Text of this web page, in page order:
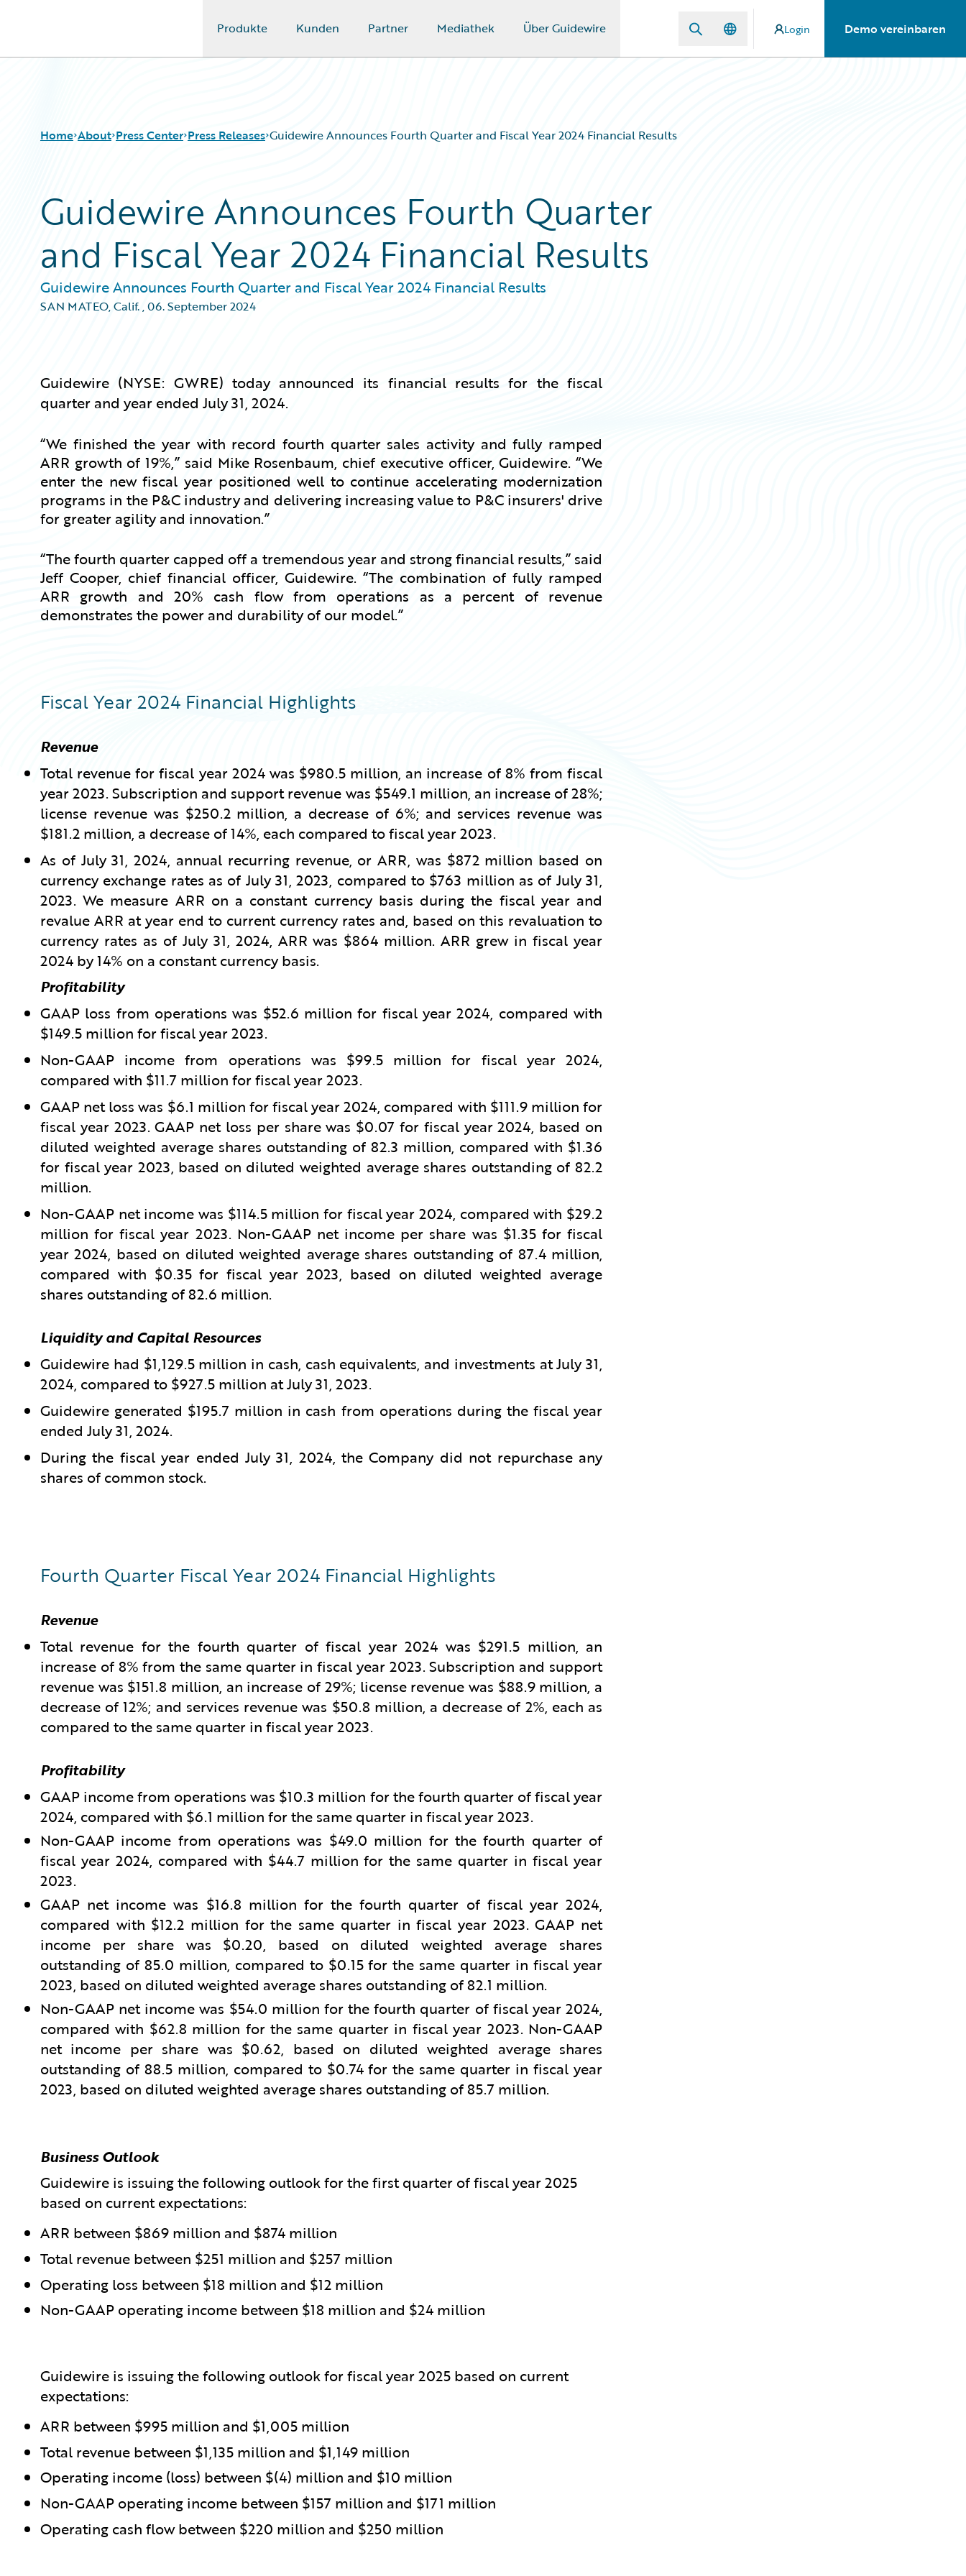
Produkte Kunden Partner Mediathek Über Guidewire Login Demo vereinbaren
Home About Press Center Press Releases Guidewire Announces Fourth Quarter and Fiscal Year 2024 Financial Results
Guidewire Announces Fourth Quarter
and Fiscal Year 2024 Financial Results
Guidewire Announces Fourth Quarter and Fiscal Year 2024 Financial Results
SAN MATEO, Calif.,06. September 2024
Guidewire (NYSE: GWRE) today announced its financial results for the fiscal
quarter and year ended July 31, 2024.
“We finished the year with record fourth quarter sales activity and fully ramped
ARR growth of 19%,” said Mike Rosenbaum, chief executive officer, Guidewire. “We
enter the new fiscal year positioned well to continue accelerating modernization
programs in the P&C industry and delivering increasing value to P&C insurers' drive
for greater agility and innovation.”
“The fourth quarter capped off a tremendous year and strong financial results,” said
Jeff Cooper, chief financial officer, Guidewire. “The combination of fully ramped
ARR growth and 20% cash flow from operations as a percent of revenue
demonstrates the power and durability of our model.”
Fiscal Year 2024 Financial Highlights
Revenue
Total revenue for fiscal year 2024 was $980.5 million, an increase of 8% from fiscal
year 2023. Subscription and support revenue was $549.1 million, an increase of 28%;
license revenue was $250.2 million, a decrease of 6%; and services revenue was
$181.2 million, a decrease of 14%, each compared to fiscal year 2023.
As of July 31, 2024, annual recurring revenue, or ARR, was $872 million based on
currency exchange rates as of July 31, 2023, compared to $763 million as of July 31,
2023. We measure ARR on a constant currency basis during the fiscal year and
revalue ARR at year end to current currency rates and, based on this revaluation to
currency rates as of July 31, 2024, ARR was $864 million. ARR grew in fiscal year
2024 by 14% on a constant currency basis.
Profitability
GAAP loss from operations was $52.6 million for fiscal year 2024, compared with
$149.5 million for fiscal year 2023.
Non-GAAP income from operations was $99.5 million for fiscal year 2024,
compared with $11.7 million for fiscal year 2023.
GAAP net loss was $6.1 million for fiscal year 2024, compared with $111.9 million for
fiscal year 2023. GAAP net loss per share was $0.07 for fiscal year 2024, based on
diluted weighted average shares outstanding of 82.3 million, compared with $1.36
for fiscal year 2023, based on diluted weighted average shares outstanding of 82.2
million.
Non-GAAP net income was $114.5 million for fiscal year 2024, compared with $29.2
million for fiscal year 2023. Non-GAAP net income per share was $1.35 for fiscal
year 2024, based on diluted weighted average shares outstanding of 87.4 million,
compared with $0.35 for fiscal year 2023, based on diluted weighted average
shares outstanding of 82.6 million.
Liquidity and Capital Resources
Guidewire had $1,129.5 million in cash, cash equivalents, and investments at July 31,
2024, compared to $927.5 million at July 31, 2023.
Guidewire generated $195.7 million in cash from operations during the fiscal year
ended July 31, 2024.
During the fiscal year ended July 31, 2024, the Company did not repurchase any
shares of common stock.
Fourth Quarter Fiscal Year 2024 Financial Highlights
Revenue
Total revenue for the fourth quarter of fiscal year 2024 was $291.5 million, an
increase of 8% from the same quarter in fiscal year 2023. Subscription and support
revenue was $151.8 million, an increase of 29%; license revenue was $88.9 million, a
decrease of 12%; and services revenue was $50.8 million, a decrease of 2%, each as
compared to the same quarter in fiscal year 2023.
Profitability
GAAP income from operations was $10.3 million for the fourth quarter of fiscal year
2024, compared with $6.1 million for the same quarter in fiscal year 2023.
Non-GAAP income from operations was $49.0 million for the fourth quarter of
fiscal year 2024, compared with $44.7 million for the same quarter in fiscal year
2023.
GAAP net income was $16.8 million for the fourth quarter of fiscal year 2024,
compared with $12.2 million for the same quarter in fiscal year 2023. GAAP net
income per share was $0.20, based on diluted weighted average shares
outstanding of 85.0 million, compared to $0.15 for the same quarter in fiscal year
2023, based on diluted weighted average shares outstanding of 82.1 million.
Non-GAAP net income was $54.0 million for the fourth quarter of fiscal year 2024,
compared with $62.8 million for the same quarter in fiscal year 2023. Non-GAAP
net income per share was $0.62, based on diluted weighted average shares
outstanding of 88.5 million, compared to $0.74 for the same quarter in fiscal year
2023, based on diluted weighted average shares outstanding of 85.7 million.
Business Outlook
Guidewire is issuing the following outlook for the first quarter of fiscal year 2025
based on current expectations:
ARR between $869 million and $874 million
Total revenue between $251 million and $257 million
Operating loss between $18 million and $12 million
Non-GAAP operating income between $18 million and $24 million
Guidewire is issuing the following outlook for fiscal year 2025 based on current
expectations:
ARR between $995 million and $1,005 million
Total revenue between $1,135 million and $1,149 million
Operating income (loss) between $(4) million and $10 million
Non-GAAP operating income between $157 million and $171 million
Operating cash flow between $220 million and $250 million